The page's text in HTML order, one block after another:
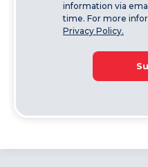
information via
time. For more
Privacy Policy.